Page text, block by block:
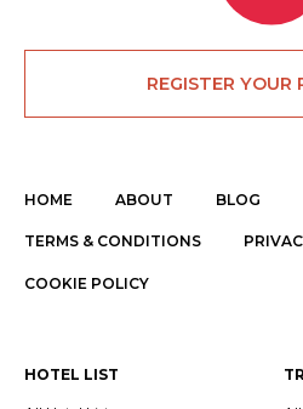
REGISTER YOUR
HOME ABOUT BLOG
TERMS & CONDITIONS
COOKIE POLICY
HOTEL LIST